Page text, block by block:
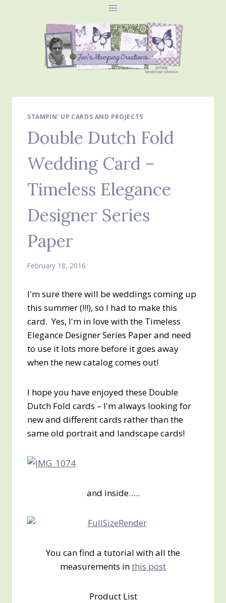
STAMPIN' UP CARDS AND PROJECTS
Double Dutch Fold
Wedding Card –
Timeless Elegance
Designer Series
Paper
February 18, 2016
I'm sure there will be weddings coming up
this summer (!!!), so I had to make this
card. Yes, I'm in love with the Timeless
Elegance Designer Series Paper and need
to use it lots more before it goes away
when the new catalog comes out!
I hope you have enjoyed these Double
Dutch Fold cards – I'm always looking for
new and different cards rather than the
same old portrait and landscape cards!
and inside…..
You can find a tutorial with all the
measurements inthis post
Product List